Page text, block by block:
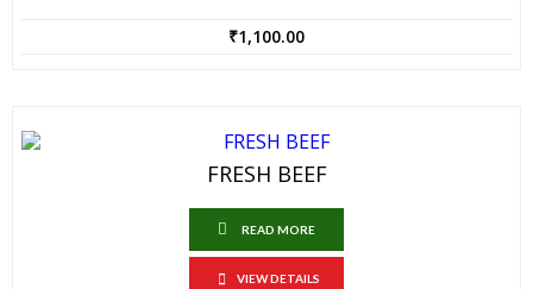
₹1,100.00
FRESH BEEF
READ MORE
VIEW DETAILS